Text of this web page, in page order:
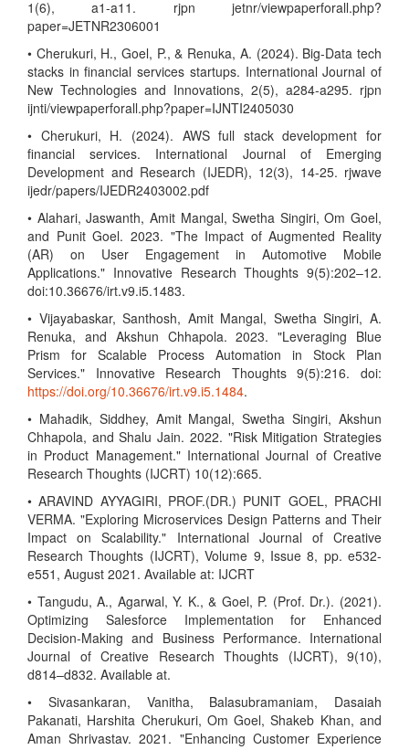
1(6), a1-a11. rjpn jetnr/viewpaperforall.php?
paper=JETNR2306001
• Cherukuri, H., Goel, P., & Renuka, A. (2024). Big-Data tech
stacks in financial services startups. International Journal of
New Technologies and Innovations, 2(5), a284-a295. rjpn
ijnti/viewpaperforall.php?paper=IJNTI2405030
• Cherukuri, H. (2024). AWS full stack development for
financial services. International Journal of Emerging
Development and Research (IJEDR), 12(3), 14-25. rjwave
ijedr/papers/IJEDR2403002.pdf
• Alahari, Jaswanth, Amit Mangal, Swetha Singiri, Om Goel,
and Punit Goel. 2023. "The Impact of Augmented Reality
(AR) on User Engagement in Automotive Mobile
Applications." Innovative Research Thoughts 9(5):202–12.
doi:10.36676/irt.v9.i5.1483.
• Vijayabaskar, Santhosh, Amit Mangal, Swetha Singiri, A.
Renuka, and Akshun Chhapola. 2023. "Leveraging Blue
Prism for Scalable Process Automation in Stock Plan
Services." Innovative Research Thoughts 9(5):216. doi:
https://doi.org/10.36676/irt.v9.i5.1484.
• Mahadik, Siddhey, Amit Mangal, Swetha Singiri, Akshun
Chhapola, and Shalu Jain. 2022. "Risk Mitigation Strategies
in Product Management." International Journal of Creative
Research Thoughts (IJCRT) 10(12):665.
• ARAVIND AYYAGIRI, PROF.(DR.) PUNIT GOEL, PRACHI
VERMA. "Exploring Microservices Design Patterns and Their
Impact on Scalability." International Journal of Creative
Research Thoughts (IJCRT), Volume 9, Issue 8, pp. e532-
e551, August 2021. Available at: IJCRT
• Tangudu, A., Agarwal, Y. K., & Goel, P. (Prof. Dr.). (2021).
Optimizing Salesforce Implementation for Enhanced
Decision-Making and Business Performance. International
Journal of Creative Research Thoughts (IJCRT), 9(10),
d814–d832. Available at.
• Sivasankaran, Vanitha, Balasubramaniam, Dasaiah
Pakanati, Harshita Cherukuri, Om Goel, Shakeb Khan, and
Aman Shrivastav. 2021. "Enhancing Customer Experience